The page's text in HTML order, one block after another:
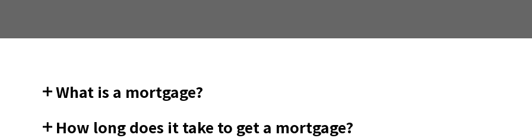
What is a mortgage?
How long does it take to get a mortgage?